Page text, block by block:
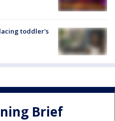
toddler's
Brief